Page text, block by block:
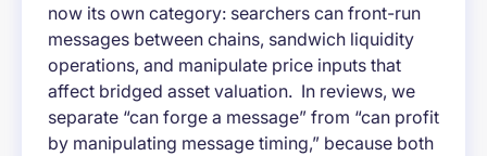
now its own category: searchers can front-run
messages between chains, sandwich liquidity
operations, and manipulate price inputs that
affect bridged asset valuation. In reviews, we
separate “can forge a message” from “can profit
by manipulating message timing,” because both